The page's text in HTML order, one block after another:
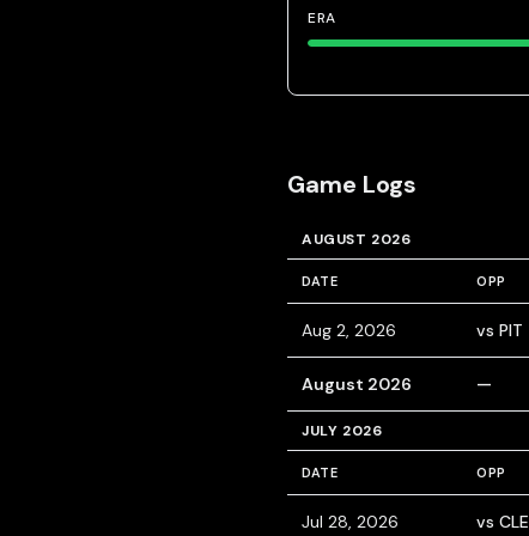
ERA
Game Logs
AUGUST 2026
DATE OPP
Aug 2, 2026 vs PIT
August 2026 —
JULY 2026
DATE OPP
Jul 28, 2026 vs CLE